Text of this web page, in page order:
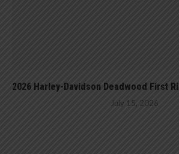
2026 Harley-Davidson Deadwood First
July 15, 2026